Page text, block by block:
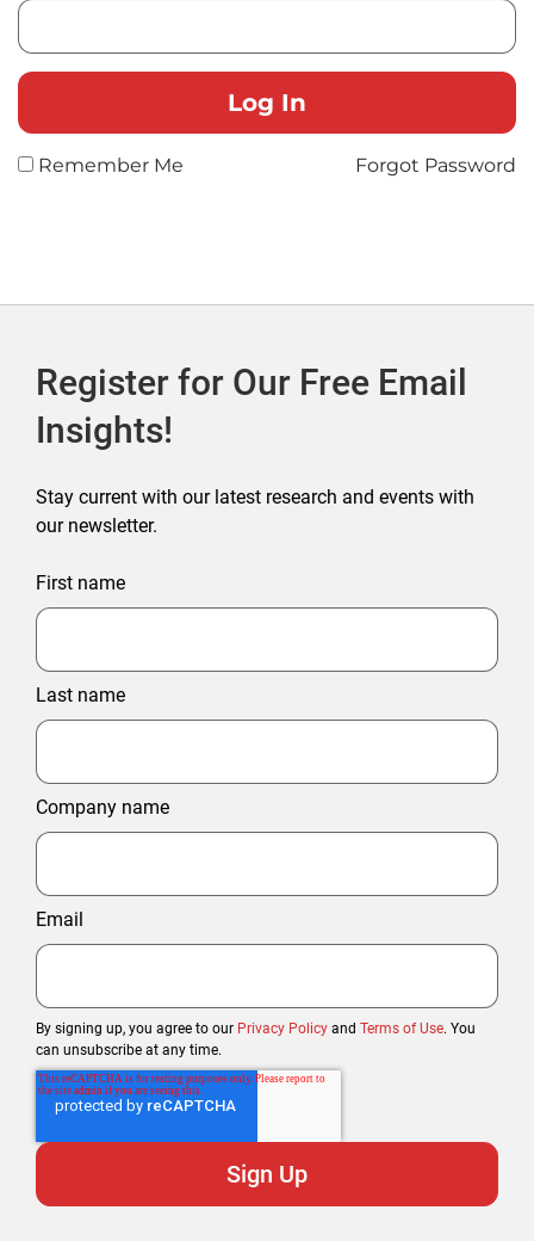
Remember Me Forgot Password
Register for Our Free Email
Insights!
Stay current with our latest research and events with
our newsletter.
First name
Last name
Company name
Email
By signing up, you agree to our Privacy Policy and Terms of Use. You
can unsubscribe at any time.